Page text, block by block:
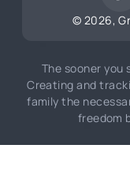
© 2026,
The sooner
Creating and
family the
freedom